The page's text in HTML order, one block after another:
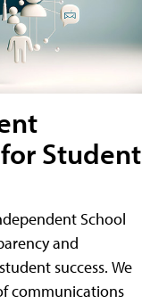
Student
School
and
success. We
communications